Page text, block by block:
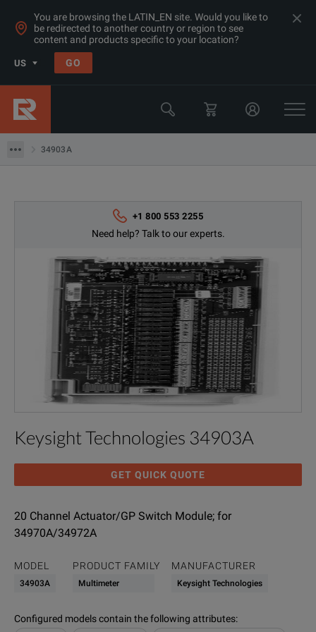
You are browsing the LATIN_EN site. Would you like to
be redirected to another country or region to see
content and products specific to your location?
US GO
34903A
Products
General Purpose Bench Products
Data Acquisition Tools
Keysight Technologies
+1 800 553 2255
Need help? Talk to our experts.
Keysight Technologies 34903A
GET QUICK QUOTE
20 Channel Actuator/GP Switch Module; for
34970A/34972A
MODEL
34903A
PRODUCT FAMILY
Multimeter
MANUFACTURER
Keysight Technologies
Configured models contain the following attributes: